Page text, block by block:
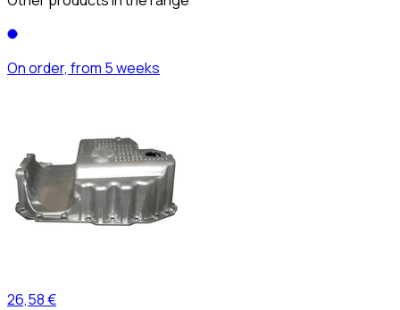
On order, from 5 weeks
26,58 €